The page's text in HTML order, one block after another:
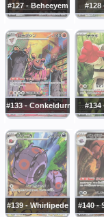
#127 - Beheeyem #128
#133 - Conkeldurr #134
#139 - Whirlipede #140 -